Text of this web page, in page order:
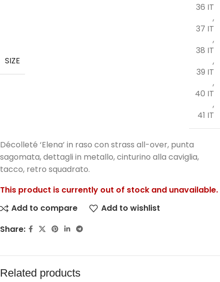
SIZE
36 IT
,
37 IT
,
38 IT
,
39 IT
,
40 IT
,
41 IT
Décolleté ‘Elena’ in raso con strass all-over, punta
sagomata, dettagli in metallo, cinturino alla caviglia,
tacco, retro squadrato.
This product is currently out of stock and unavailable.
Add to compare
Add to wishlist
Share:
Related products